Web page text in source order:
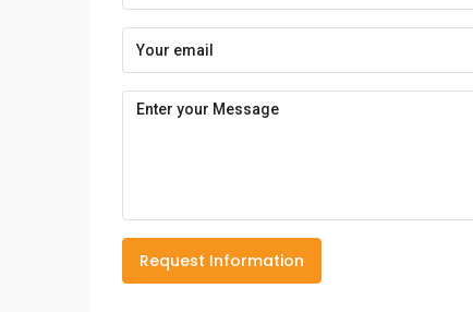
Request Information